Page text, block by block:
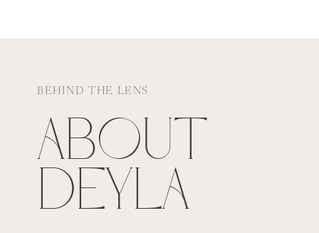
BEHIND THE LENS
ABOUT
DEYLA